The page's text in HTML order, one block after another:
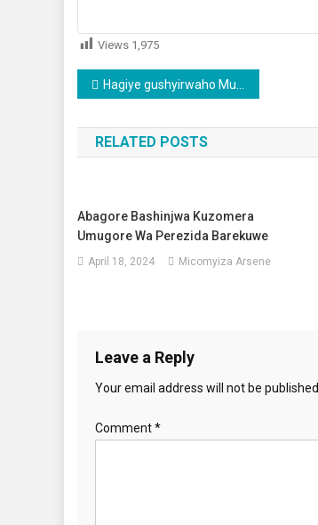
Views 1,975
Post
navigation
Hagiye gushyirwaho Mutuelle de Santé ya VIP
RELATED POSTS
Abagore Bashinjwa Kuzomera
Umugore Wa Perezida Barekuwe
April 18, 2024 Micomyiza Arsene
Leave a Reply
Your email address will not be published.
Comment*